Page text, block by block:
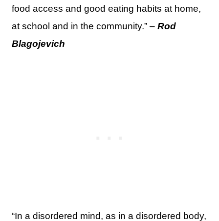
food access and good eating habits at home,
at school and in the community.” – Rod
Blagojevich
“In a disordered mind, as in a disordered body,